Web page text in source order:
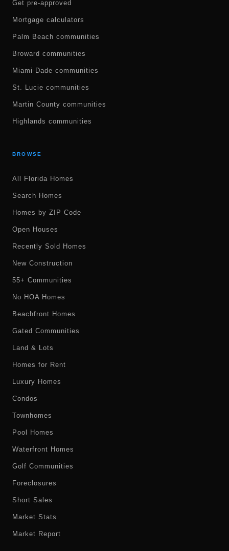
Get pre-approved
Mortgage calculators
Palm Beach communities
Broward communities
Miami-Dade communities
St. Lucie communities
Martin County communities
Highlands communities
BROWSE
All Florida Homes
Search Homes
Homes by ZIP Code
Open Houses
Recently Sold Homes
New Construction
55+ Communities
No HOA Homes
Beachfront Homes
Gated Communities
Land & Lots
Homes for Rent
Luxury Homes
Condos
Townhomes
Pool Homes
Waterfront Homes
Golf Communities
Foreclosures
Short Sales
Market Stats
Market Report